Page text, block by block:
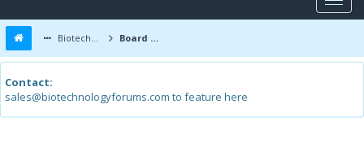
Biotechnology Forums Board Message
Contact:
sales@biotechnologyforums.com to feature here